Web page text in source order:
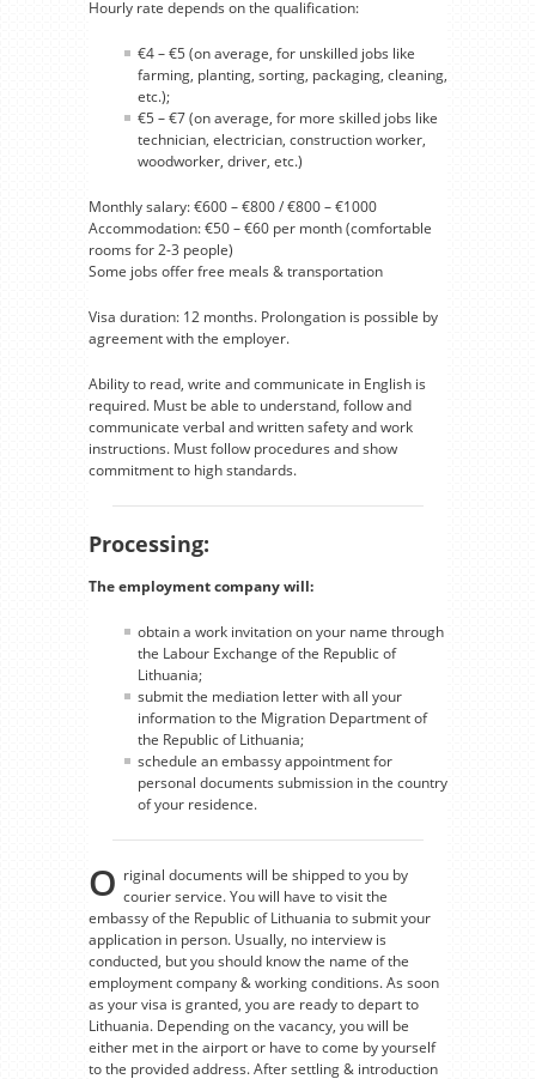
Hourly rate depends on the qualification:
€4 – €5 (on average, for unskilled jobs like
farming, planting, sorting, packaging, cleaning,
etc.);
€5 – €7 (on average, for more skilled jobs like
technician, electrician, construction worker,
woodworker, driver, etc.)
Monthly salary: €600 – €800 / €800 – €1000
Accommodation: €50 – €60 per month (comfortable
rooms for 2-3 people)
Some jobs offer free meals & transportation
Visa duration: 12 months. Prolongation is possible by
agreement with the employer.
Ability to read, write and communicate in English is
required. Must be able to understand, follow and
communicate verbal and written safety and work
instructions. Must follow procedures and show
commitment to high standards.
Processing:
The employment company will:
obtain a work invitation on your name through
the Labour Exchange of the Republic of
Lithuania;
submit the mediation letter with all your
information to the Migration Department of
the Republic of Lithuania;
schedule an embassy appointment for
personal documents submission in the country
of your residence.
O riginal documents will be shipped to you by
courier service. You will have to visit the
embassy of the Republic of Lithuania to submit your
application in person. Usually, no interview is
conducted, but you should know the name of the
employment company & working conditions. As soon
as your visa is granted, you are ready to depart to
Lithuania. Depending on the vacancy, you will be
either met in the airport or have to come by yourself
to the provided address. After settling & introduction